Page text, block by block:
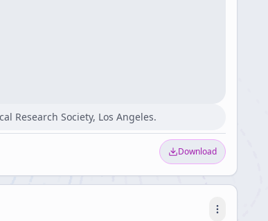
Research Society, Los Angeles.
Download